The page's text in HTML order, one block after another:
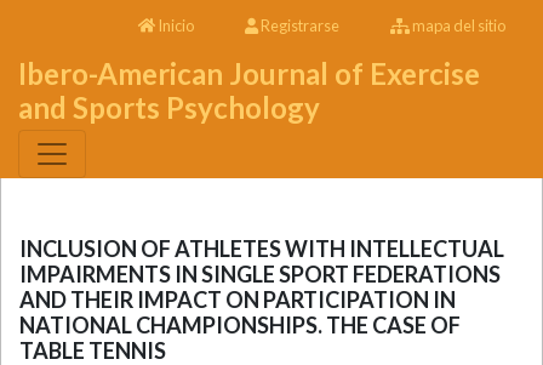
Inicio Registrarse mapa del sitio
Ibero-American Journal of Exercise
and Sports Psychology
INCLUSION OF ATHLETES WITH INTELLECTUAL
IMPAIRMENTS IN SINGLE SPORT FEDERATIONS
AND THEIR IMPACT ON PARTICIPATION IN
NATIONAL CHAMPIONSHIPS. THE CASE OF
TABLE TENNIS